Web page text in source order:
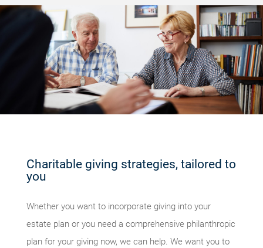
Charitable giving strategies, tailored to
you
Whether you want to incorporate giving into your
estate plan or you need a comprehensive philanthropic
plan for your giving now, we can help. We want you to